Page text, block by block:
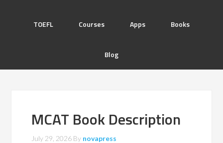
TOEFL Courses Apps Books
Blog
MCAT Book Description
July 29, 2026 By novapress